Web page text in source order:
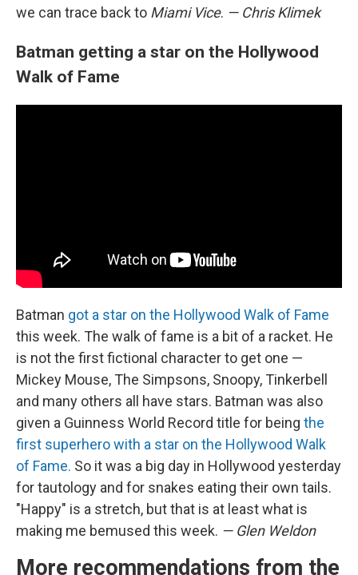
we can trace back to Miami Vice. — Chris Klimek
Batman getting a star on the Hollywood
Walk of Fame
Batman got a star on the Hollywood Walk of Fame
this week. The walk of fame is a bit of a racket. He
is not the first fictional character to get one —
Mickey Mouse, The Simpsons, Snoopy, Tinkerbell
and many others all have stars. Batman was also
given a Guinness World Record title for being the
first superhero with a star on the Hollywood Walk
of Fame. So it was a big day in Hollywood yesterday
for tautology and for snakes eating their own tails.
"Happy" is a stretch, but that is at least what is
making me bemused this week. — Glen Weldon
More recommendations from the